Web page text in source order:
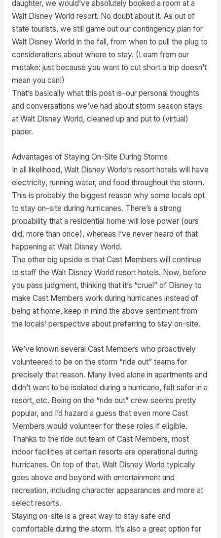
daughter, we would’ve absolutely booked a room at a
Walt Disney World resort. No doubt about it. As out of
state tourists, we still game out our contingency plan for
Walt Disney World in the fall, from when to pull the plug to
considerations about where to stay. (Learn from our
mistake: just because you want to cut short a trip doesn’t
mean you can!)
That’s basically what this post is–our personal thoughts
and conversations we’ve had about storm season stays
at Walt Disney World, cleaned up and put to (virtual)
paper.
Advantages of Staying On-Site During Storms
In all likelihood, Walt Disney World’s resort hotels will have
electricity, running water, and food throughout the storm.
This is probably the biggest reason why some locals opt
to stay on-site during hurricanes. There’s a strong
probability that a residential home will lose power (ours
did, more than once), whereas I’ve never heard of that
happening at Walt Disney World.
The other big upside is that Cast Members will continue
to staff the Walt Disney World resort hotels. Now, before
you pass judgment, thinking that it’s “cruel” of Disney to
make Cast Members work during hurricanes instead of
being at home, keep in mind the above sentiment from
the locals’ perspective about preferring to stay on-site.
We’ve known several Cast Members who proactively
volunteered to be on the storm “ride out” teams for
precisely that reason. Many lived alone in apartments and
didn’t want to be isolated during a hurricane, felt safer in a
resort, etc. Being on the “ride out” crew seems pretty
popular, and I’d hazard a guess that even more Cast
Members would volunteer for these roles if eligible.
Thanks to the ride out team of Cast Members, most
indoor facilities at certain resorts are operational during
hurricanes. On top of that, Walt Disney World typically
goes above and beyond with entertainment and
recreation, including character appearances and more at
select resorts.
Staying on-site is a great way to stay safe and
comfortable during the storm. It’s also a great option for